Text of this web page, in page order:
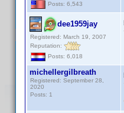
Posts: 6,543
dee1959jay
Registered: March 19, 2007
Reputation:
Posts: 6,018
michellergilbreath
Registered: September 28,
2020
Posts: 1